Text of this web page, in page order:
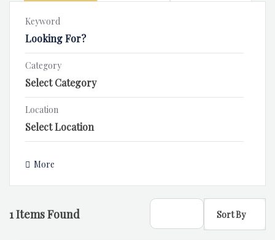
Keyword
Category
Location
More
1Items Found Sort By